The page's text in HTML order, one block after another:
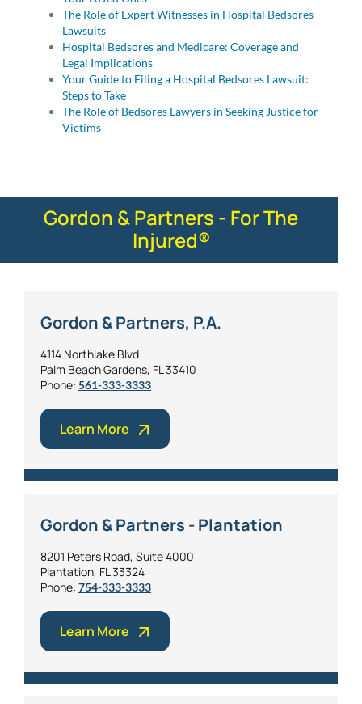
The Role of Expert Witnesses in Hospital Bedsores
Lawsuits
Hospital Bedsores and Medicare: Coverage and
Legal Implications
Your Guide to Filing a Hospital Bedsores Lawsuit:
Steps to Take
The Role of Bedsores Lawyers in Seeking Justice for
Victims
Gordon & Partners - For The
Injured®
Gordon & Partners, P.A.
4114 Northlake Blvd
Palm Beach Gardens, FL 33410
Phone: 561-333-3333
Learn More
Gordon & Partners - Plantation
8201 Peters Road, Suite 4000
Plantation, FL 33324
Phone: 754-333-3333
Learn More